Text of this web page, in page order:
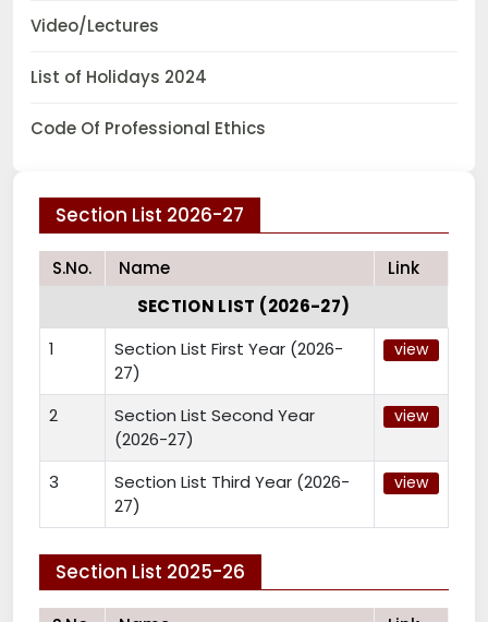
Video/Lectures
List of Holidays 2024
Code Of Professional Ethics
Section List 2026-27
S.No. Name
Link
SECTION LIST (2026-27)
1
Section List First Year (2026-
27)
view
2
Section List Second Year
(2026-27)
view
3
Section List Third Year (2026-
27)
view
Section List 2025-26